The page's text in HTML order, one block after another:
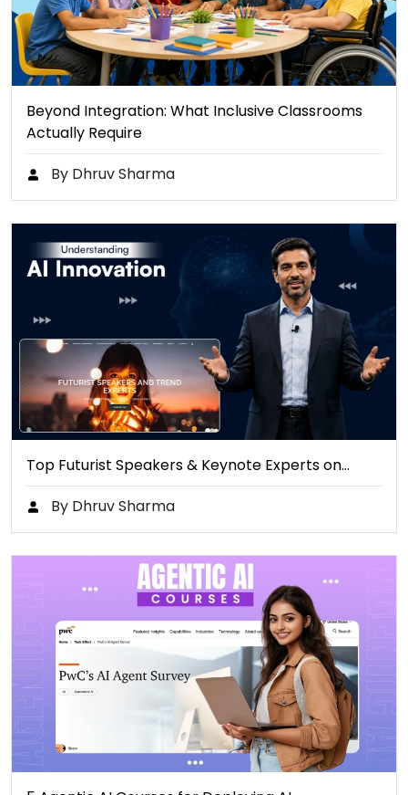
Beyond Integration: What Inclusive Classrooms
Actually Require
By Dhruv Sharma
Top Futurist Speakers & Keynote Experts on…
By Dhruv Sharma